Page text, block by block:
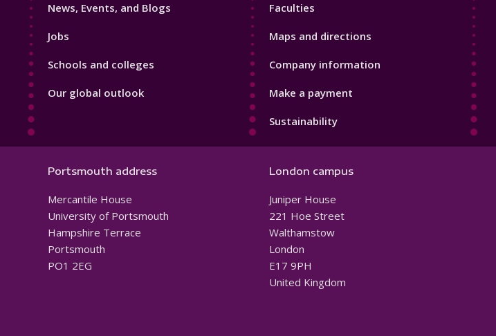
News, Events, and Blogs
Jobs
Schools and colleges
Our global outlook
Faculties
Maps and directions
Company information
Make a payment
Sustainability
Portsmouth address
Mercantile House
University of Portsmouth
Hampshire Terrace
Portsmouth
PO1 2EG
London campus
Juniper House
221 Hoe Street
Walthamstow
London
E17 9PH
United Kingdom